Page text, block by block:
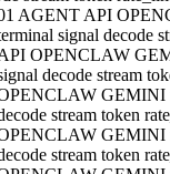
AGENT API
signal decode
OPENCLAW
decode stream
GEMINI
stream token
GEMINI
stream token